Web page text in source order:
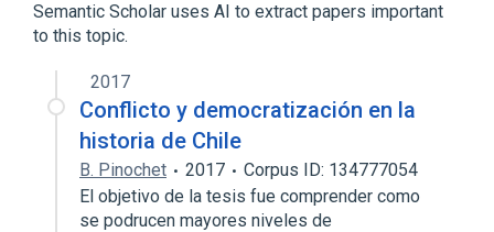
Semantic Scholar uses AI to extract papers important
to this topic.
2017
Conflicto y democratización en la
historia de Chile
B. Pinochet 2017
Corpus ID: 134777054
El objetivo de la tesis fue comprender como
se podrucen mayores niveles de